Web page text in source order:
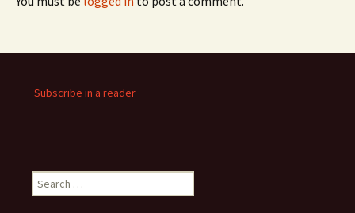
Subscribe in a reader
Search
for: